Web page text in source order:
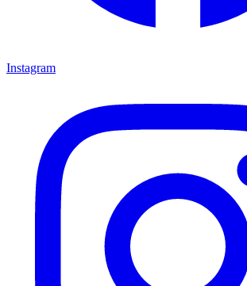
Instagram